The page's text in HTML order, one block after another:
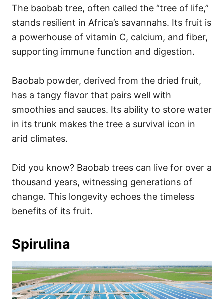
The baobab tree, often called the “tree of life,”
stands resilient in Africa’s savannahs. Its fruit is
a powerhouse of vitamin C, calcium, and fiber,
supporting immune function and digestion.
Baobab powder, derived from the dried fruit,
has a tangy flavor that pairs well with
smoothies and sauces. Its ability to store water
in its trunk makes the tree a survival icon in
arid climates.
Did you know? Baobab trees can live for over a
thousand years, witnessing generations of
change. This longevity echoes the timeless
benefits of its fruit.
Spirulina